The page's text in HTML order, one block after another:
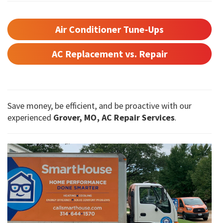
Air Conditioner Tune-Ups
AC Replacement vs. Repair
Save money, be efficient, and be proactive with our
experienced Grover, MO, AC Repair Services.